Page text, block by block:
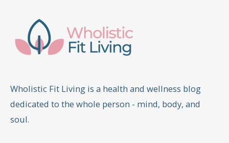
Wholistic Fit Living is a health and wellness blog
dedicated to the whole person - mind, body, and
soul.